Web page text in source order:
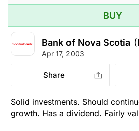
BUY
Bank of Nova Scotia
Apr 17, 2003
Share
Solid investments. Should
growth. Has a dividend. Fairly